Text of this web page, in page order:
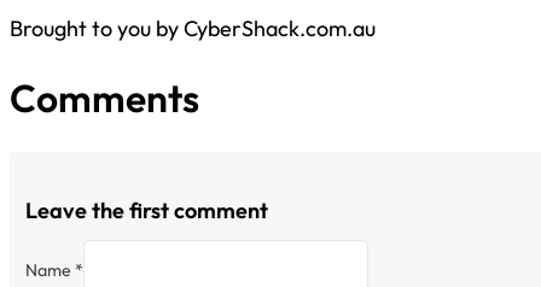
Brought to you by CyberShack.com.au
Comments
Leave the first comment
Name *